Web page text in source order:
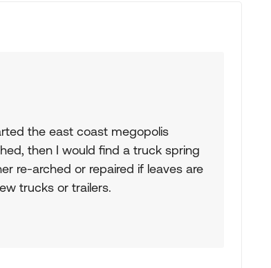
the east coast megopolis
then I would find a truck spring
re-arched or repaired if leaves are
trucks or trailers.